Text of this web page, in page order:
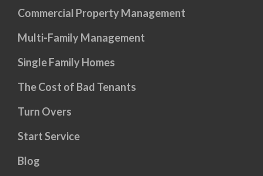
Commercial Property Management
Multi-Family Management
Single Family Homes
The Cost of Bad Tenants
Turn Overs
Start Service
Blog